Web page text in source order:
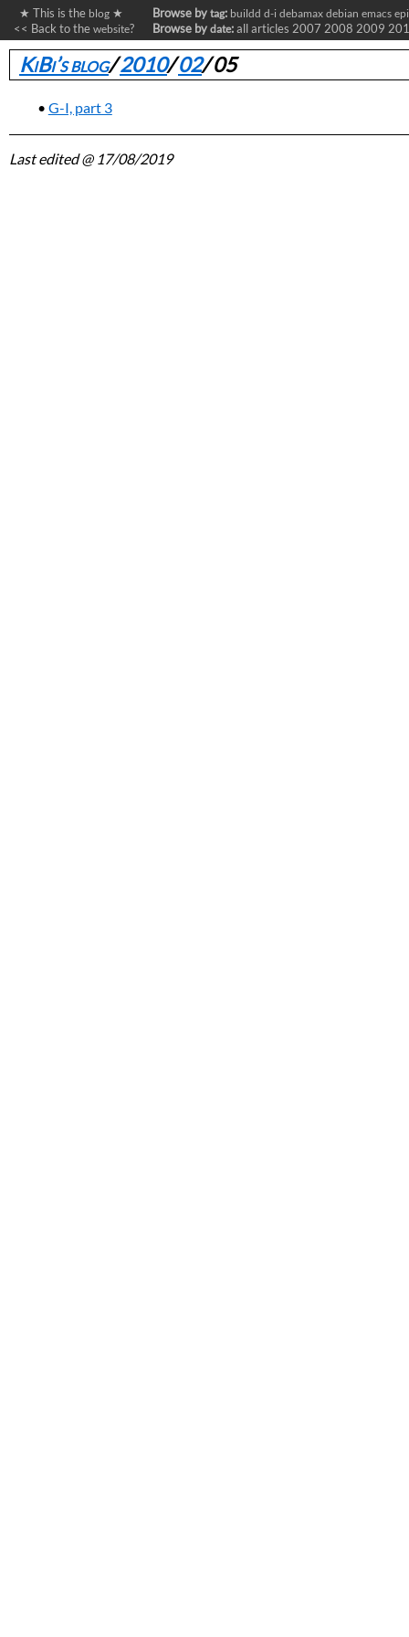
★ This is the blog ★
<< Back to the website?
Browse by tag: buildd d-i debamax debian emacs
Browse by date:all articles 2007 2008 2009
KiBi’s blog/2010/02/05
G-I, part 3
Last edited@ 17/08/2019